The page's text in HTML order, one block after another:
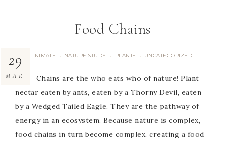
Food Chains
ANIMALS · NATURE STUDY · PLANTS · UNCATEGORIZED
29
MARFood Chains are the who eats who of nature! Plant
nectar eaten by ants, eaten by a Thorny Devil, eaten
by a Wedged Tailed Eagle. They are the pathway of
energy in an ecosystem. Because nature is complex,
food chains in turn become complex, creating a food